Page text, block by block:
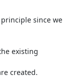
since we
existing
created.